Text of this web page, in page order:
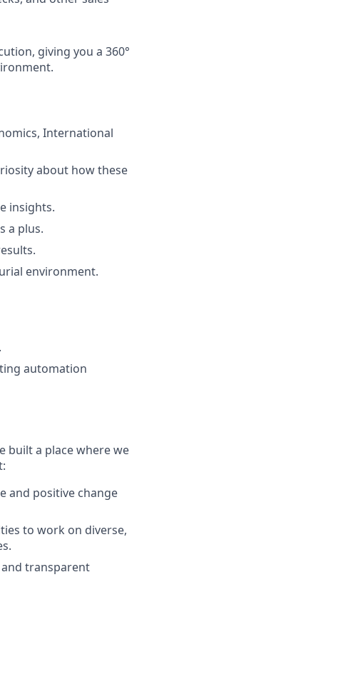
giving you a 360°
International
about how these
insights.
a plus.
environment.
automation
built a place where we
and positive change
to work on diverse,
transparent